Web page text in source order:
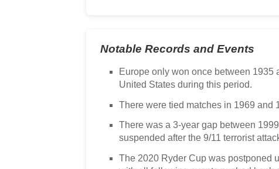
Notable Records and Events
Europe only won once between 1935
United States during this period.
There were tied matches in 1969 and
There was a 3-year gap between
suspended after the 9/11 terrorist
The 2020 Ryder Cup was postponed